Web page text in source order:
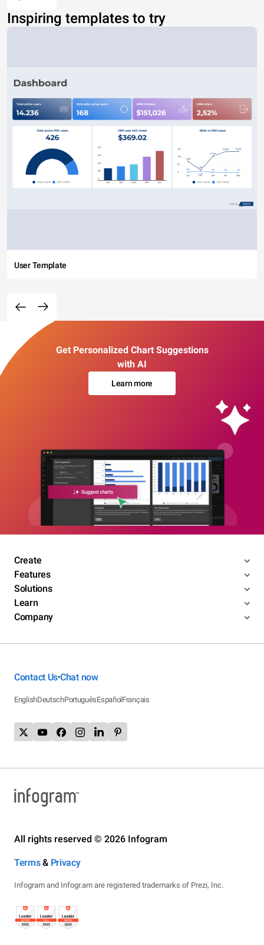
Inspiring templates to try
User Template
Get Personalized Chart Suggestions
with AI
Learn more
Create
Features
Solutions
Learn
Company
Contact Us•Chat now
EnglishDeutschPortuguêsEspañolFrançais
All rights reserved © 2026 Infogram
Terms& Privacy
Infogram and Infogr.am are registered trademarks of Prezi, Inc.